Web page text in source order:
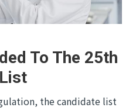
To The 25th
the candidate list